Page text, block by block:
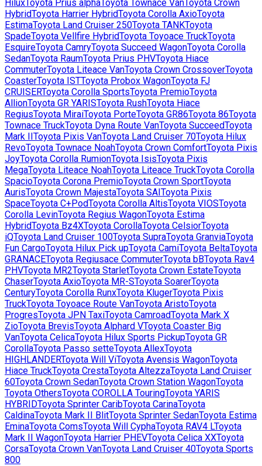
Hilux Toyota Prius alpha Toyota Townace Van Toyota Crown
HybridToyota Harrier HybridToyota Corolla AxioToyota
EstimaToyota Land Cruiser 250Toyota TANKToyota
SpadeToyota Vellfire HybridToyota Toyoace TruckToyota
EsquireToyota CamryToyota Succeed WagonToyota Corolla
SedanToyota RaumToyota Prius PHVToyota Hiace
CommuterToyota Liteace VanToyota Crown CrossoverToyota
CoasterToyota ISTToyota Probox WagonToyota FJ
CRUISERToyota Corolla SportsToyota PremioToyota
AllionToyota GR YARISToyota RushToyota Hiace
RegiusToyota MiraiToyota PorteToyota GR86Toyota 86Toyota
Townace TruckToyota Dyna Route VanToyota SucceedToyota
Mark IIToyota Pixis VanToyota Land Cruiser 70Toyota Hilux
RevoToyota Townace NoahToyota Crown ComfortToyota Pixis
JoyToyota Corolla RumionToyota IsisToyota Pixis
MegaToyota Liteace NoahToyota Liteace TruckToyota Corolla
SpacioToyota Corona PremioToyota Crown SportToyota
AurisToyota Crown MajestaToyota SAIToyota Pixis
SpaceToyota C+PodToyota Corolla AltisToyota VIOSToyota
Corolla LevinToyota Regius WagonToyota Estima
HybridToyota Bz4XToyota CorollaToyota CelsiorToyota
iQToyota Land Cruiser 100Toyota SupraToyota GranviaToyota
Fun CargoToyota Hilux Pick upToyota CamiToyota BeltaToyota
GRANACEToyota Regiusace CommuterToyota bBToyota Rav4
PHVToyota MR2Toyota StarletToyota Crown EstateToyota
ChaserToyota AxioToyota MR-SToyota SoarerToyota
CenturyToyota Corolla RunxToyota KlugerToyota Pixis
TruckToyota Toyoace Route VanToyota AristoToyota
ProgresToyota JPN TaxiToyota CamroadToyota Mark X
ZioToyota BrevisToyota Alphard VToyota Coaster Big
VanToyota CelicaToyota Hilux Sports PickupToyota GR
CorollaToyota Passo setteToyota AllexToyota
HIGHLANDERToyota Will ViToyota Avensis WagonToyota
Hiace TruckToyota CrestaToyota AltezzaToyota Land Cruiser
60Toyota Crown SedanToyota Crown Station WagonToyota
Toyota OthersToyota COROLLA TouringToyota YARIS
HYBRIDToyota Sprinter CaribToyota CarinaToyota
CaldinaToyota Mark II BlitToyota Sprinter SedanToyota Estima
EminaToyota ComsToyota Will CyphaToyota RAV4 LToyota
Mark II WagonToyota Harrier PHEVToyota Celica XXToyota
CorsaToyota Crown VanToyota Land Cruiser 40Toyota Sports
800